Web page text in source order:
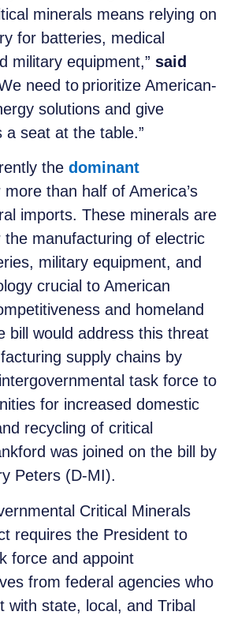
minerals means relying on
for batteries, medical
military equipment,” said
need to prioritize American-
solutions and give
a seat at the table.”
the dominant
more than half of America’s
imports. These minerals are
the manufacturing of electric
military equipment, and
crucial to American
and homeland
bill would address this threat
supply chains by
task force to
for increased domestic
recycling of critical
was joined on the bill by
Peters (D-MI).
Critical Minerals
requires the President to
force and appoint
from federal agencies who
with state, local, and Tribal